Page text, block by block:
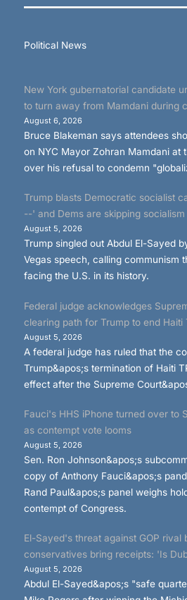
Political News
New York gubernatorial candidate
to turn away from Mamdani during
August 6, 2026
Bruce Blakeman says attendees
on NYC Mayor Zohran Mamdani at
over his refusal to condemn
Trump blasts Democratic socialist
--' and Dems are skipping
August 5, 2026
Trump singled out Abdul El-Sayed
Vegas speech, calling communism
facing the U.S. in its history.
Federal judge acknowledges
clearing path for Trump to end Haiti
August 5, 2026
A federal judge has ruled that the
Trump&apos;s termination of Haiti
effect after the Supreme
Fauci's HHS iPhone turned over to
as contempt vote looms
August 5, 2026
Sen. Ron Johnson&apos;s
copy of Anthony Fauci&apos;s
Rand Paul&apos;s panel weighs
contempt of Congress.
El-Sayed's threat against GOP rival
conservatives bring receipts: 'Is
August 5, 2026
Abdul El-Sayed&apos;s "safe